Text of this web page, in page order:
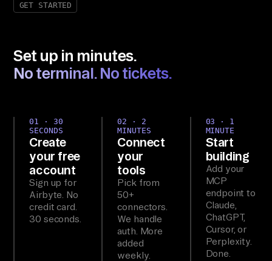
GET STARTED
Set up in minutes.
No terminal. No tickets.
01 · 30
SECONDS
Create
your free
account
Sign up for
Airbyte. No
credit card.
30 seconds.
02 · 2
MINUTES
Connect
your
tools
Pick from
50+
connectors.
We handle
auth. More
added
weekly.
03 · 1
MINUTE
Start
building
Add your
MCP
endpoint to
Claude,
ChatGPT,
Cursor, or
Perplexity.
Done.